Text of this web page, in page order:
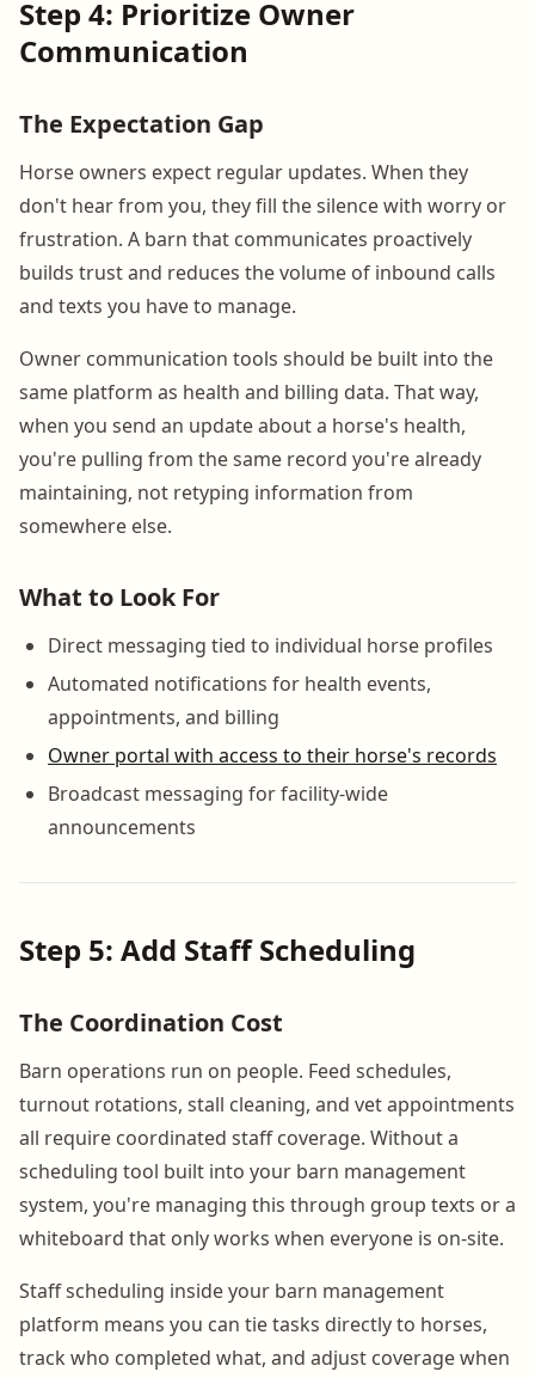
Step 4: Prioritize Owner
Communication
The Expectation Gap
Horse owners expect regular updates. When they
don't hear from you, they fill the silence with worry or
frustration. A barn that communicates proactively
builds trust and reduces the volume of inbound calls
and texts you have to manage.
Owner communication tools should be built into the
same platform as health and billing data. That way,
when you send an update about a horse's health,
you're pulling from the same record you're already
maintaining, not retyping information from
somewhere else.
What to Look For
Direct messaging tied to individual horse profiles
Automated notifications for health events,
appointments, and billing
Owner portal with access to their horse's records
Broadcast messaging for facility-wide
announcements
Step 5: Add Staff Scheduling
The Coordination Cost
Barn operations run on people. Feed schedules,
turnout rotations, stall cleaning, and vet appointments
all require coordinated staff coverage. Without a
scheduling tool built into your barn management
system, you're managing this through group texts or a
whiteboard that only works when everyone is on-site.
Staff scheduling inside your barn management
platform means you can tie tasks directly to horses,
track who completed what, and adjust coverage when